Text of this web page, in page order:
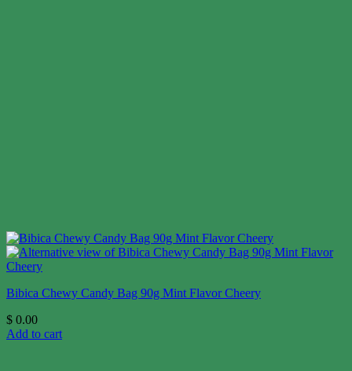
Bibica Chewy Candy Bag 90g Mint Flavor Cheery
$ 0.00
Add to cart